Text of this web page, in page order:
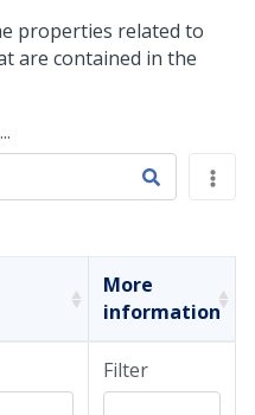
properties related to
are contained in the
More
information
Filter